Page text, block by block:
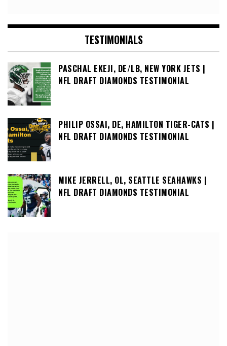
TESTIMONIALS
PASCHAL EKEJI, DE/LB, NEW YORK JETS |
NFL DRAFT DIAMONDS TESTIMONIAL
PHILIP OSSAI, DE, HAMILTON TIGER-CATS |
NFL DRAFT DIAMONDS TESTIMONIAL
MIKE JERRELL, OL, SEATTLE SEAHAWKS |
NFL DRAFT DIAMONDS TESTIMONIAL